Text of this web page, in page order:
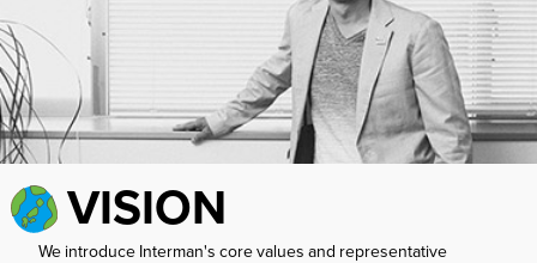
VISION
We introduce Interman's core values ​​and representative